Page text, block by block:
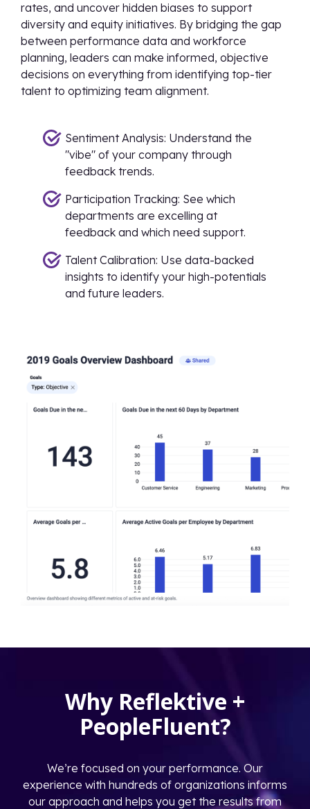
rates, and uncover hidden biases to support
diversity and equity initiatives. By bridging the gap
between performance data and workforce
planning, leaders can make informed, objective
decisions on everything from identifying top-tier
talent to optimizing team alignment.
Sentiment Analysis: Understand the
"vibe" of your company through
feedback trends.
Participation Tracking: See which
departments are excelling at
feedback and which need support.
Talent Calibration: Use data-backed
insights to identify your high-potentials
and future leaders.
Why Reflektive +
PeopleFluent?
We’re focused on your performance. Our
experience with hundreds of organizations informs
our approach and helps you get the results from